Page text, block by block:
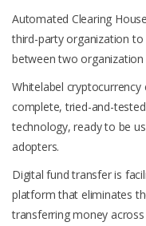
Automated Clearing
third-party organization
between two organization
Whitelabel
complete, tried-and-
technology, ready to be
adopters.
Digital fund transfer is
platform that eliminates
transferring money